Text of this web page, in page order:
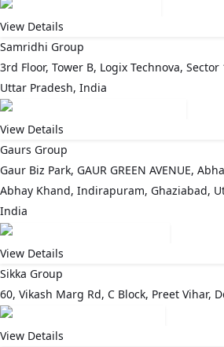
View Details
Samridhi Group
3rd Floor, Tower B, Logix Technova,
Uttar Pradesh, India
View Details
Gaurs Group
Gaur Biz Park, GAUR GREEN AVENUE,
Abhay Khand, Indirapuram, Ghaziabad,
India
View Details
Sikka Group
60, Vikash Marg Rd, C Block, Preet Vihar,
View Details